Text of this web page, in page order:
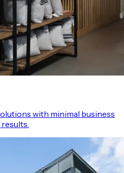
with minimal business